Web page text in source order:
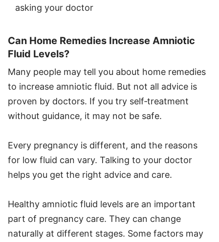
asking your doctor
Can Home Remedies Increase Amniotic
Fluid Levels?
Many people may tell you about home remedies
to increase amniotic fluid. But not all advice is
proven by doctors. If you try self‑treatment
without guidance, it may not be safe.
Every pregnancy is different, and the reasons
for low fluid can vary. Talking to your doctor
helps you get the right advice and care.
Healthy amniotic fluid levels are an important
part of pregnancy care. They can change
naturally at different stages. Some factors may